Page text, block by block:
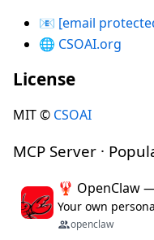
📧 [email
🌐 CSOAI.org
License
MIT © CSOAI
MCP Server ·
🦞 OpenClaw
openclaw